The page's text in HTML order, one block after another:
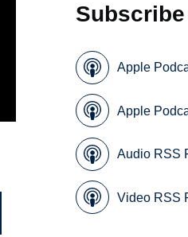
Subscribe
Apple
Apple
Audio RSS
Video RSS